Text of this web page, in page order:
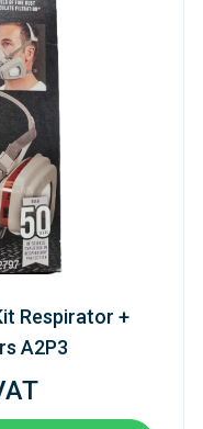
Respirator +
A2P3